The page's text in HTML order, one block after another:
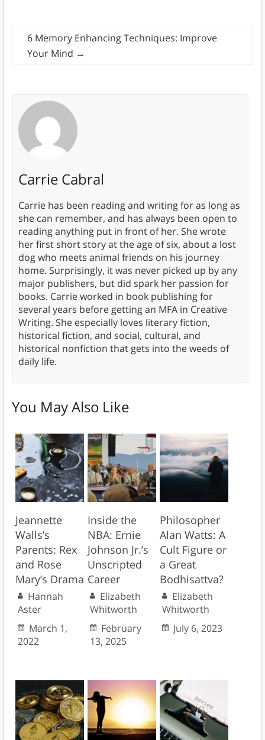
6 Memory Enhancing Techniques: Improve
Your Mind →
Carrie Cabral
Carrie has been reading and writing for as long as
she can remember, and has always been open to
reading anything put in front of her. She wrote
her first short story at the age of six, about a lost
dog who meets animal friends on his journey
home. Surprisingly, it was never picked up by any
major publishers, but did spark her passion for
books. Carrie worked in book publishing for
several years before getting an MFA in Creative
Writing. She especially loves literary fiction,
historical fiction, and social, cultural, and
historical nonfiction that gets into the weeds of
daily life.
You May Also Like
Jeannette
Walls’s
Parents: Rex
and Rose
Mary’s Drama
Hannah
Aster
March 1,
2022
Inside the
NBA: Ernie
Johnson Jr.’s
Unscripted
Career
Elizabeth
Whitworth
February
13, 2025
Philosopher
Alan Watts: A
Cult Figure or
a Great
Bodhisattva?
Elizabeth
Whitworth
July 6, 2023